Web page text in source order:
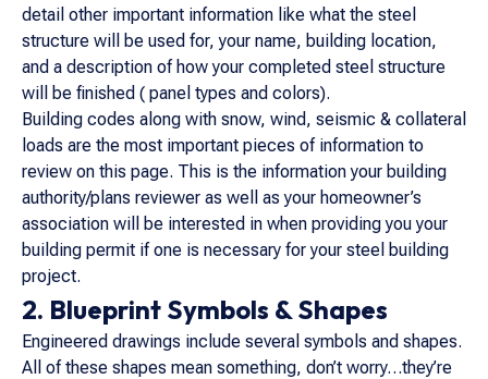
detail other important information like what the steel
structure will be used for, your name, building location,
and a description of how your completed steel structure
will be finished ( panel types and colors).
Building codes along with snow, wind, seismic & collateral
loads are the most important pieces of information to
review on this page. This is the information your building
authority/plans reviewer as well as your homeowner’s
association will be interested in when providing you your
building permit if one is necessary for your steel building
project.
2. Blueprint Symbols & Shapes
Engineered drawings include several symbols and shapes.
All of these shapes mean something, don’t worry…they’re